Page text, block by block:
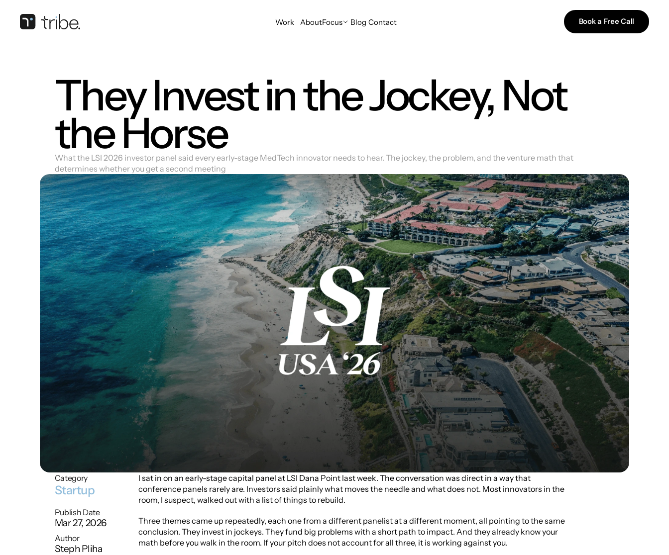
Work
AboutFocus
Blog Contact
Book a Free Call
They Invest in the Jockey, Not
the Horse
What the LSI 2026 investor panel said every early-stage MedTech innovator needs to hear. The jockey, the problem, and the venture math that
determines whether you get a second meeting
Category
Startup
Publish Date
Mar 27, 2026
Author
Steph Pliha
I sat in on an early-stage capital panel at LSI Dana Point last week. The conversation was direct in a way that
conference panels rarely are. Investors said plainly what moves the needle and what does not. Most innovators in the
room, I suspect, walked out with a list of things to rebuild.
Three themes came up repeatedly, each one from a different panelist at a different moment, all pointing to the same
conclusion. They invest in jockeys. They fund big problems with a short path to impact. And they already know your
math before you walk in the room. If your pitch does not account for all three, it is working against you.